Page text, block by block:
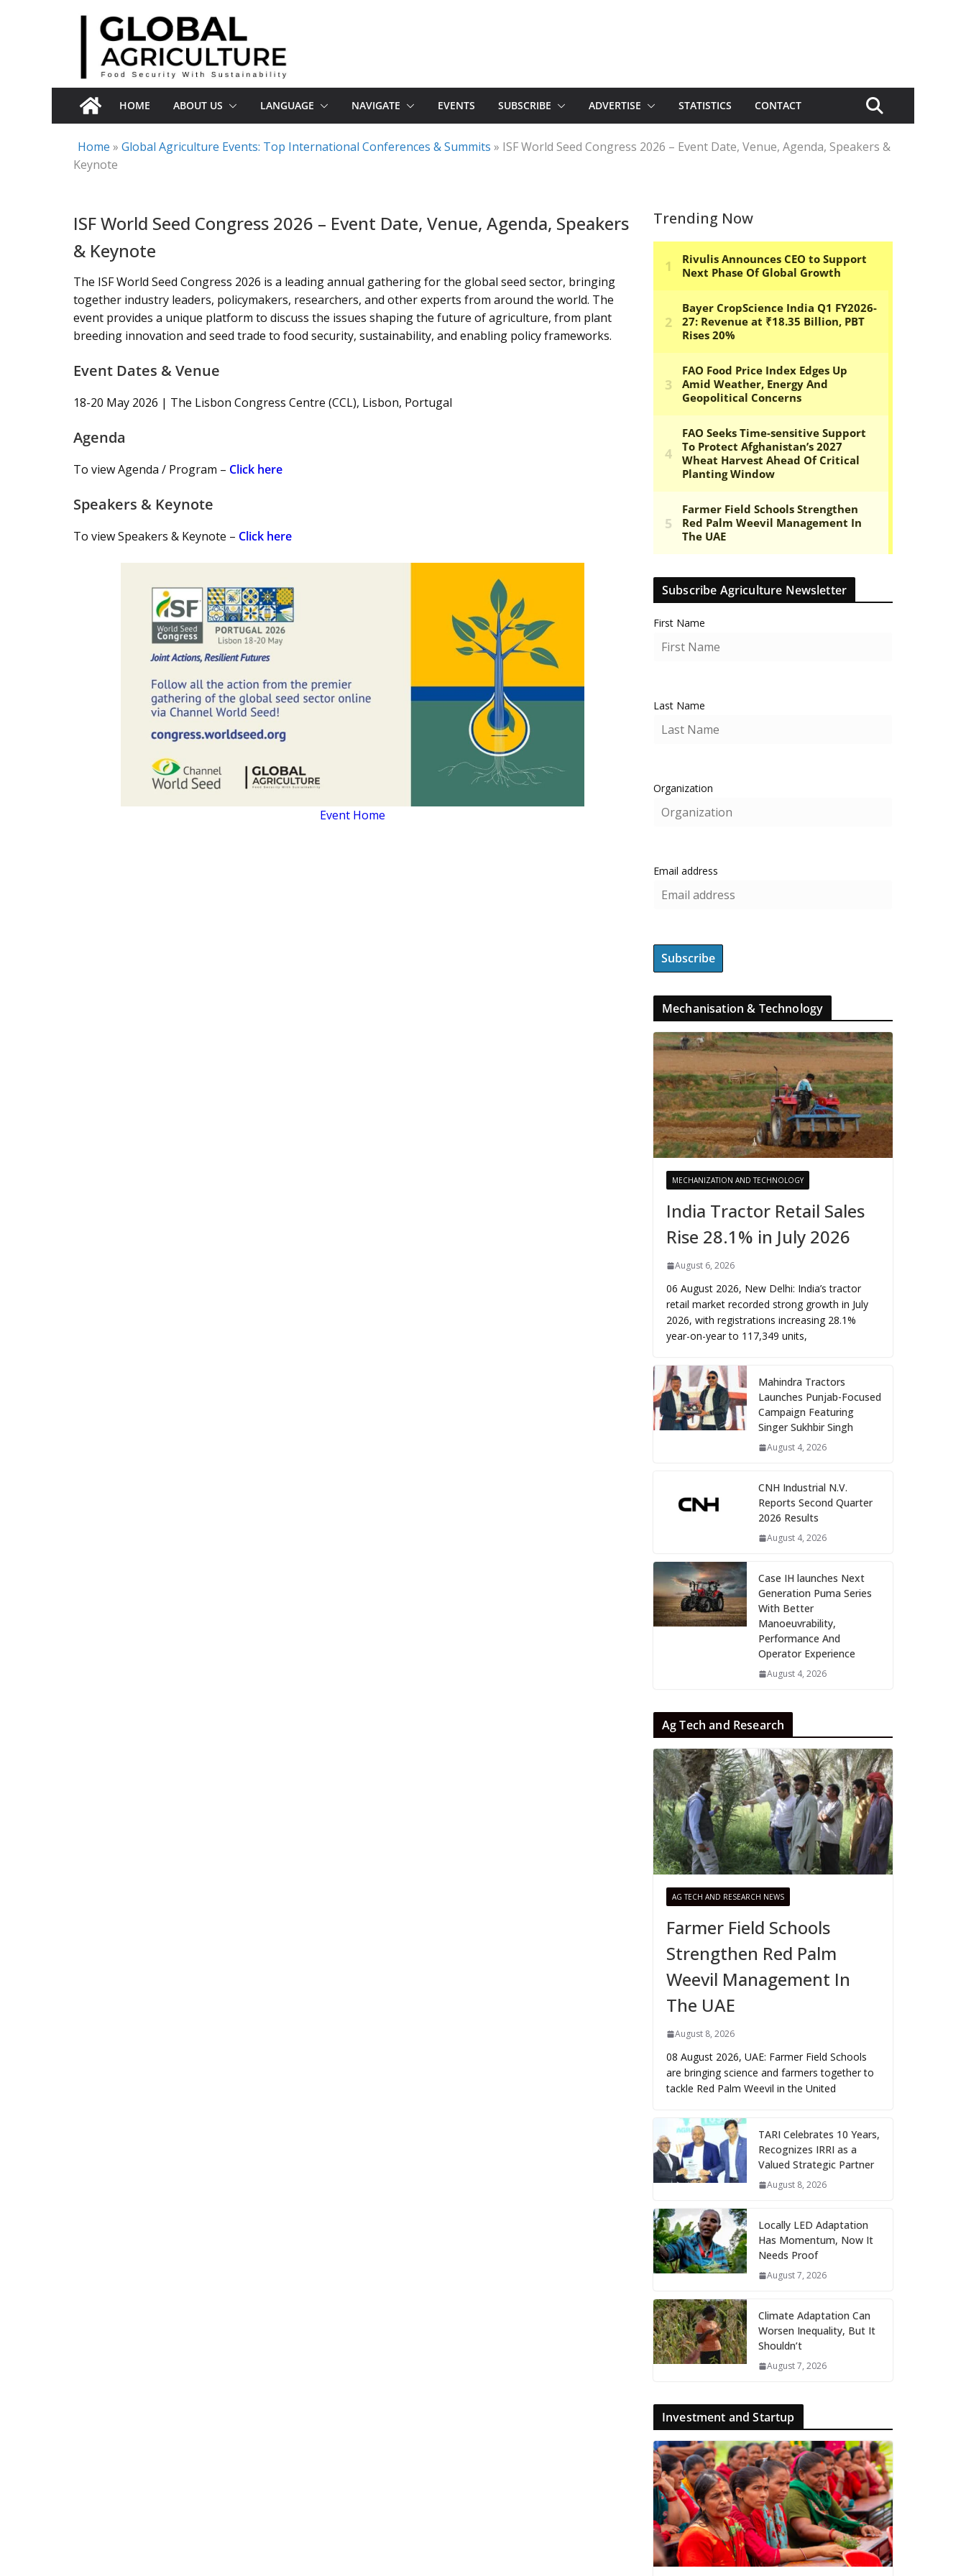
HOME ABOUT US LANGUAGE NAVIGATE EVENTS SUBSCRIBE ADVERTISE STATISTICS CONTACT
Home » Global Agriculture Events: Top International Conferences & Summits » ISF World Seed Congress 2026 – Event Date, Venue, Agenda, Speakers &
Keynote
ISF World Seed Congress 2026 – Event Date, Venue, Agenda, Speakers
& Keynote
The ISF World Seed Congress 2026 is a leading annual gathering for the global seed sector, bringing
together industry leaders, policymakers, researchers, and other experts from around the world. The
event provides a unique platform to discuss the issues shaping the future of agriculture, from plant
breeding innovation and seed trade to food security, sustainability, and enabling policy frameworks.
Event Dates & Venue
18-20 May 2026 | The Lisbon Congress Centre (CCL), Lisbon, Portugal
Agenda
To view Agenda / Program – Click here
Speakers & Keynote
To view Speakers & Keynote – Click here
Event Home
Trending Now
Subscribe Agriculture Newsletter
First Name
Last Name
Organization
Email address
Mechanisation & Technology
MECHANIZATION AND TECHNOLOGY
India Tractor Retail Sales
Rise 28.1% in July 2026
August 6, 2026
06 August 2026, New Delhi: India’s tractor
retail market recorded strong growth in July
2026, with registrations increasing 28.1%
year-on-year to 117,349 units,
Mahindra Tractors
Launches Punjab-Focused
Campaign Featuring
Singer Sukhbir Singh
August 4, 2026
CNH Industrial N.V.
Reports Second Quarter
2026 Results
August 4, 2026
Case IH launches Next
Generation Puma Series
With Better
Manoeuvrability,
Performance And
Operator Experience
August 4, 2026
Ag Tech and Research
AG TECH AND RESEARCH NEWS
Farmer Field Schools
Strengthen Red Palm
Weevil Management In
The UAE
August 8, 2026
08 August 2026, UAE: Farmer Field Schools
are bringing science and farmers together to
tackle Red Palm Weevil in the United
TARI Celebrates 10 Years,
Recognizes IRRI as a
Valued Strategic Partner
August 8, 2026
Locally LED Adaptation
Has Momentum, Now It
Needs Proof
August 7, 2026
Climate Adaptation Can
Worsen Inequality, But It
Shouldn’t
August 7, 2026
Investment and Startup